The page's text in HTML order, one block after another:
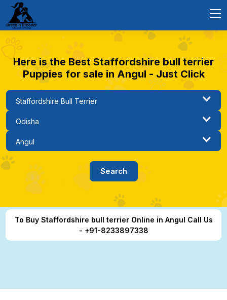
Here is the Best Staffordshire bull terrier
Puppies for sale in Angul - Just Click
To Buy Staffordshire bull terrier Online in Angul Call Us
- +91-8233897338